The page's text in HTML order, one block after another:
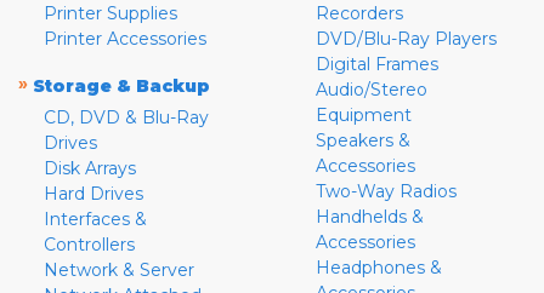
Printer Supplies
Printer Accessories
» Storage & Backup
CD, DVD & Blu-Ray
Drives
Disk Arrays
Hard Drives
Interfaces &
Controllers
Network & Server
Recorders
DVD/Blu-Ray Players
Digital Frames
Audio/Stereo
Equipment
Speakers &
Accessories
Two-Way Radios
Handhelds &
Accessories
Headphones &